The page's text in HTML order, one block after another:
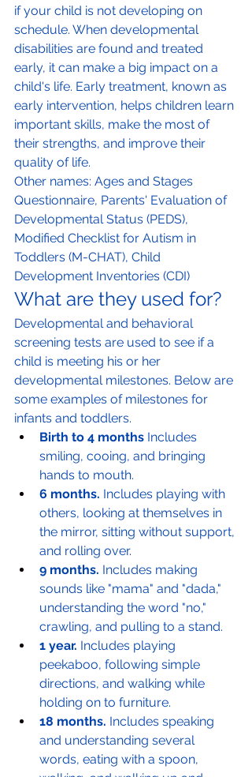
if your child is not developing on
schedule. When developmental
disabilities are found and treated
early, it can make a big impact on a
child's life. Early treatment, known as
early intervention, helps children learn
important skills, make the most of
their strengths, and improve their
quality of life.
Other names: Ages and Stages
Questionnaire, Parents' Evaluation of
Developmental Status (PEDS),
Modified Checklist for Autism in
Toddlers (M-CHAT), Child
Development Inventories (CDI)
What are they used for?
Developmental and behavioral
screening tests are used to see if a
child is meeting his or her
developmental milestones. Below are
some examples of milestones for
infants and toddlers.
Birth to 4 months Includes
smiling, cooing, and bringing
hands to mouth.
6 months. Includes playing with
others, looking at themselves in
the mirror, sitting without support,
and rolling over.
9 months. Includes making
sounds like "mama" and "dada,"
understanding the word "no,"
crawling, and pulling to a stand.
1 year. Includes playing
peekaboo, following simple
directions, and walking while
holding on to furniture.
18 months. Includes speaking
and understanding several
words, eating with a spoon,